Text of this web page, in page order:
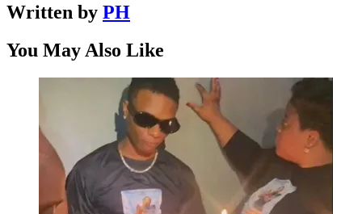
Written by PH
You May Also Like